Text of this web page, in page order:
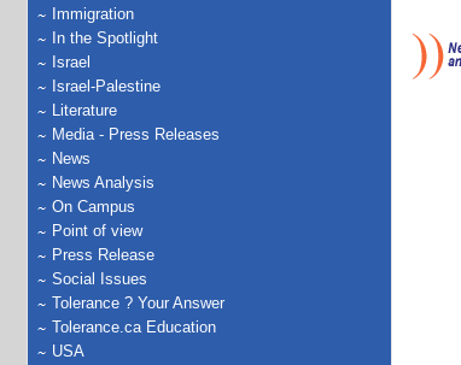
Immigration
In the Spotlight
Israel
Israel-Palestine
Literature
Media - Press Releases
News
News Analysis
On Campus
Point of view
Press Release
Social Issues
Tolerance ? Your Answer
Tolerance.ca Education
USA